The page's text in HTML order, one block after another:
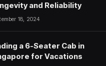
and Reliability
18, 2024
a 6-Seater Cab in
for Vacations